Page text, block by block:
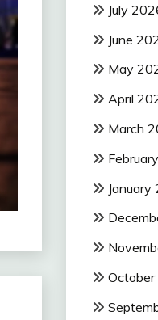
July
June
May
April
March
January